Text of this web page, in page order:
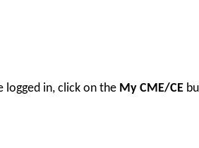
logged in, click on the My CME/CE